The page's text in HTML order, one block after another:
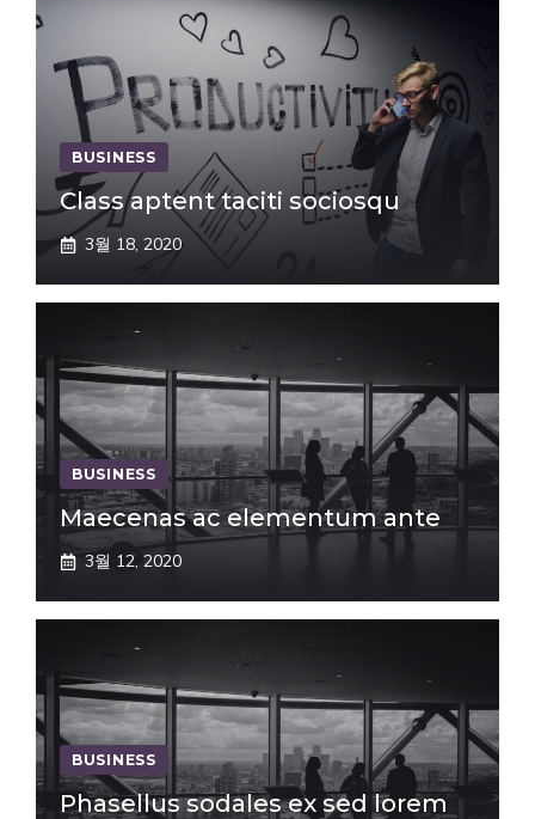
BUSINESS
Class aptent taciti sociosqu
3월 18, 2020
BUSINESS
Maecenas ac elementum ante
3월 12, 2020
BUSINESS
Phasellus sodales ex sed lorem